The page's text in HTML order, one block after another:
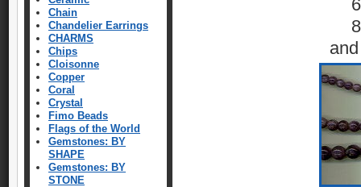
Chain
Chandelier Earrings
CHARMS
Chips
Cloisonne
Copper
Coral
Crystal
Fimo Beads
Flags of the World
Gemstones: BY
SHAPE
Gemstones: BY
STONE